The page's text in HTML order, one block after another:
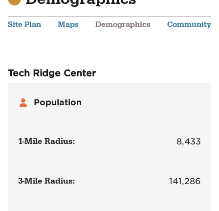
Site Plan Maps Demographics Community
Tech Ridge Center
Population
1-Mile Radius: 8,433
3-Mile Radius: 141,286